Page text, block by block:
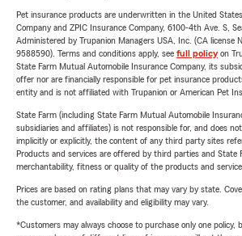
Pet insurance products are underwritten in the United
Company and ZPIC Insurance Company, 6100-4th Ave. S,
Administered by Trupanion Managers USA, Inc. (CA license
9588590). Terms and conditions apply, see full policyon
State Farm Mutual Automobile Insurance Company, its
offer nor are financially responsible for pet insurance
entity and is not affiliated with Trupanion or American Pet
State Farm (including State Farm Mutual Automobile
subsidiaries and affiliates) is not responsible for, and does
implicitly or explicitly, the content of any third party sites
Products and services are offered by third parties and State
merchantability, fitness or quality of the products and
Prices are based on rating plans that may vary by state.
the customer, and availability and eligibility may vary.
*Customers may always choose to purchase only one